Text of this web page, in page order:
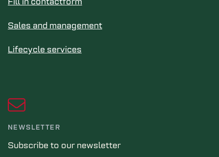
Fill in contactform
Sales and management
Lifecycle services
NEWSLETTER
Subscribe to our newsletter